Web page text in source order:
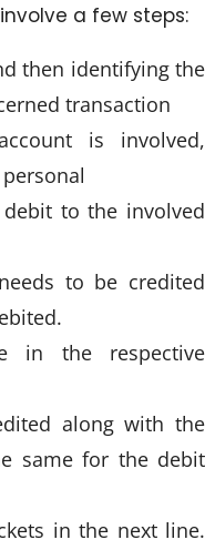
a few steps:
then identifying the
transaction
is involved,
to the involved
to be credited
in the respective
along with the
same for the debit
in the next line.